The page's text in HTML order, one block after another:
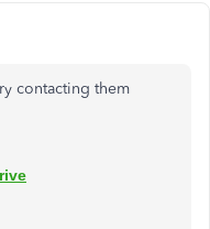
contacting them